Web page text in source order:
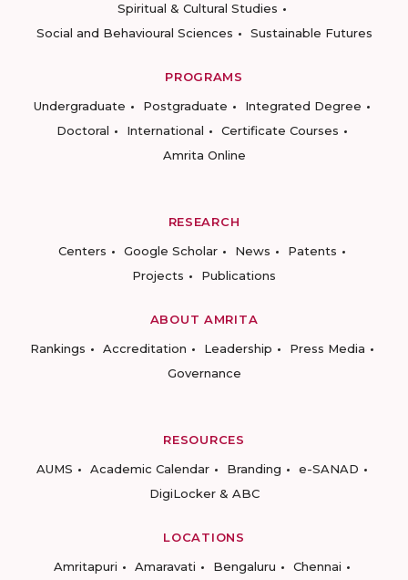
Spiritual & Cultural Studies
Social and Behavioural Sciences
Sustainable Futures
PROGRAMS
Undergraduate
Postgraduate
Integrated Degree
Doctoral
International
Certificate Courses
Amrita Online
RESEARCH
Centers
Google Scholar News
Patents
Projects
Publications
ABOUT AMRITA
Rankings
Accreditation Leadership
Press Media
Governance
RESOURCES
AUMS
Academic Calendar Branding
e-SANAD
DigiLocker & ABC
LOCATIONS
Amritapuri
Amaravati Bengaluru Chennai